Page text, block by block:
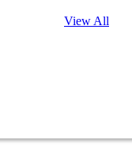
View All